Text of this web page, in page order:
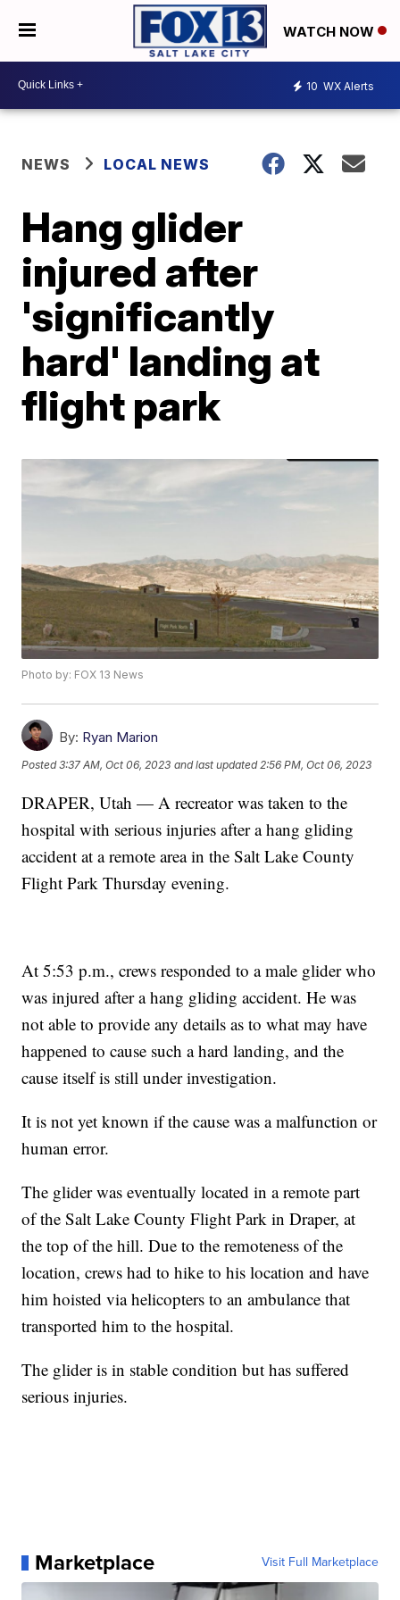
WATCH NOW
10 WX Alerts
NEWS LOCAL NEWS
Hang glider
injured after
'significantly
hard' landing at
flight park
Photo by: FOX 13 News
By: Ryan Marion
Posted3:37 AM, Oct 06, 2023 and last updated 2:56 PM, Oct 06, 2023
DRAPER, Utah — A recreator was taken to the
hospital with serious injuries after a hang gliding
accident at a remote area in the Salt Lake County
Flight Park Thursday evening.
At 5:53 p.m., crews responded to a male glider who
was injured after a hang gliding accident. He was
not able to provide any details as to what may have
happened to cause such a hard landing, and the
cause itself is still under investigation.
It is not yet known if the cause was a malfunction or
human error.
The glider was eventually located in a remote part
of the Salt Lake County Flight Park in Draper, at
the top of the hill. Due to the remoteness of the
location, crews had to hike to his location and have
him hoisted via helicopters to an ambulance that
transported him to the hospital.
The glider is in stable condition but has suffered
serious injuries.
Marketplace Visit Full Marketplace